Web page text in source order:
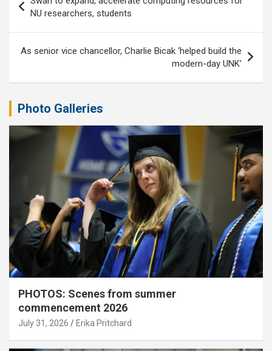
navigation
NU researchers, students
As senior vice chancellor, Charlie Bicak ‘helped build the
modern-day UNK’
Photo Galleries
PHOTOS: Scenes from summer
commencement 2026
July 31, 2026 Erika Pritchard